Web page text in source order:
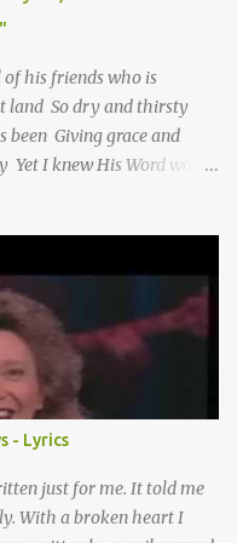
his friends who is
land So dry and thirsty
been Giving grace and
I knew His Word was
on their knees
by so many prayers
difference a prayer can
has always made a way
I needed a miracle
Now I know that friend
- Lyrics
just for me. It told me
With a broken heart I